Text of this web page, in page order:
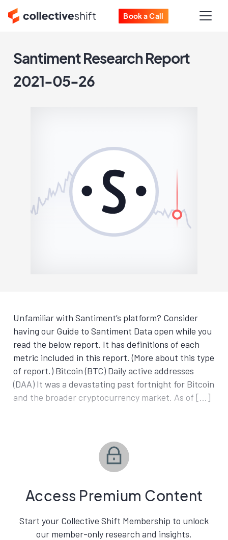
Book a Call
Santiment Research Report
2021-05-26
Unfamiliar with Santiment’s platform? Consider
having our Guide to Santiment Data open while you
read the below report. It has definitions of each
metric included in this report. (More about this type
of report.) Bitcoin (BTC) Daily active addresses
(DAA) It was a devastating past fortnight for Bitcoin
and the broader cryptocurrency market. As of […]
Access Premium Content
Start your Collective Shift Membership to unlock
our member-only research and insights.